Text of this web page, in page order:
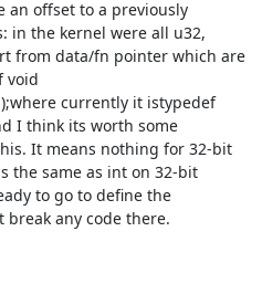
an offset to a previously
in the kernel were all u32,
from data/fn pointer which are
void
currently it istypedef
I think its worth some
It means nothing for 32-bit
the same as int on 32-bit
to go to define the
any code there.